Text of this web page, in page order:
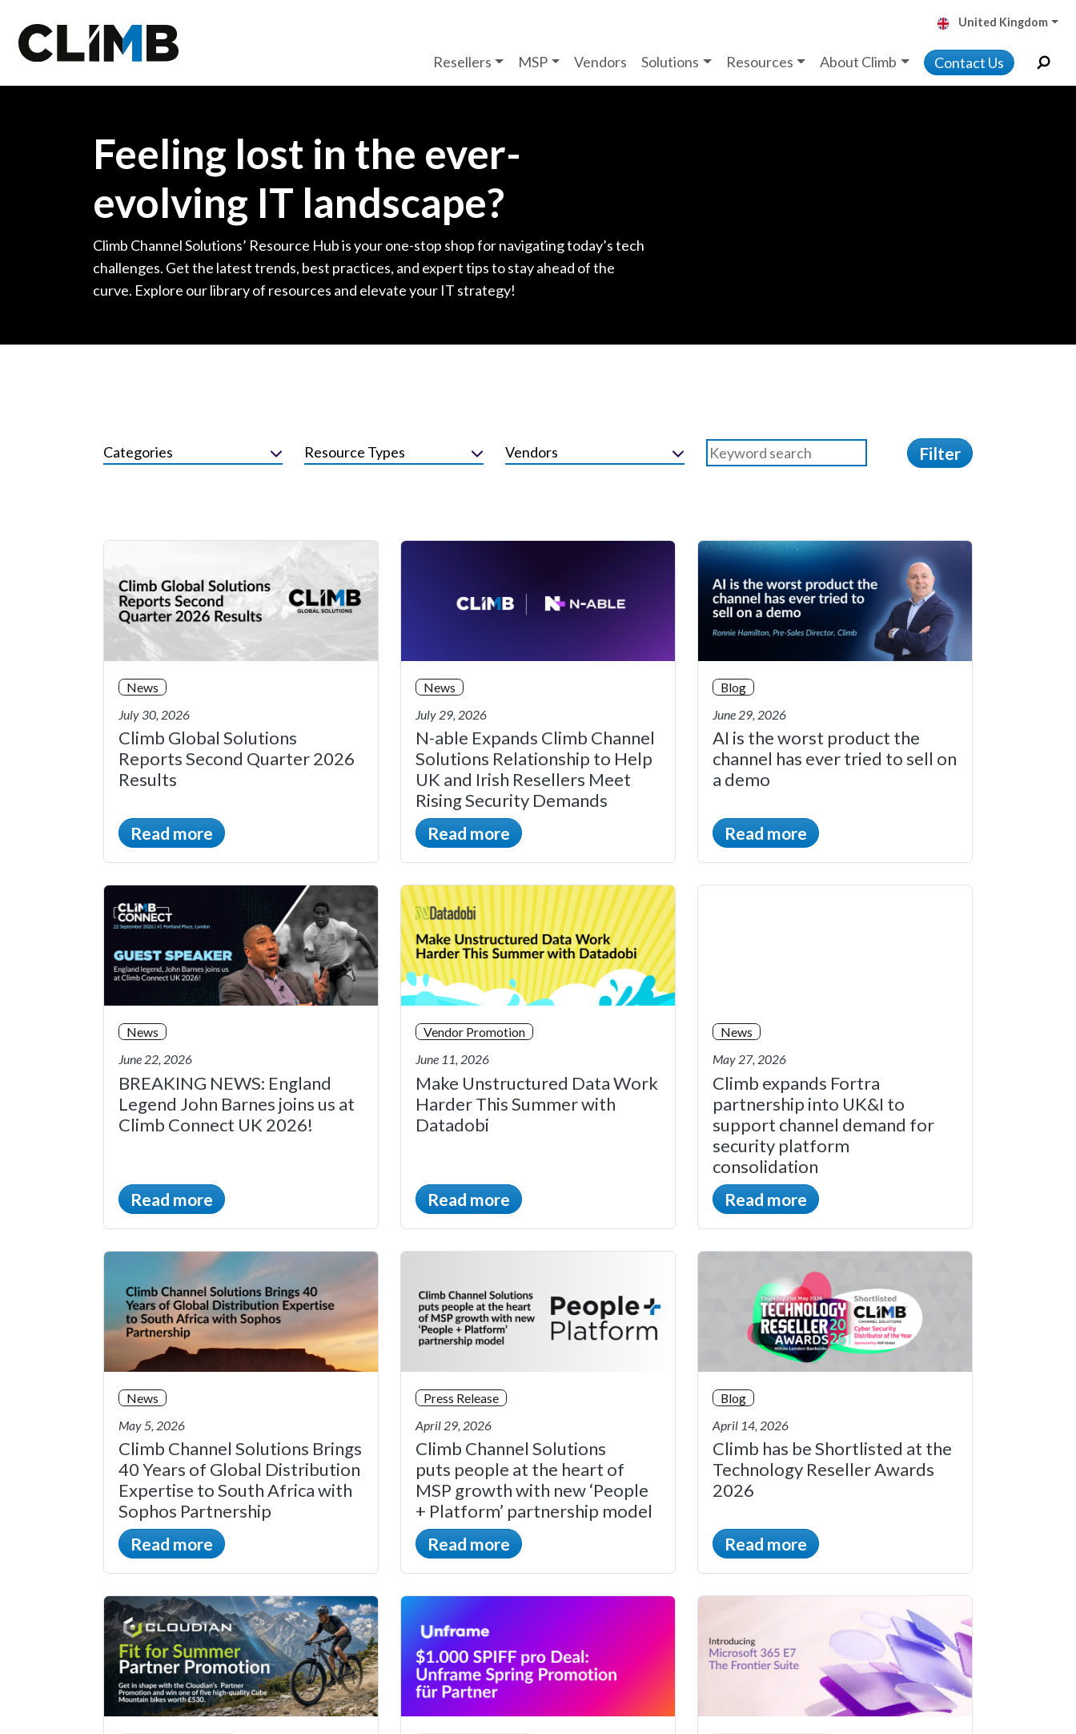
United Kingdom
Resellers MSP Vendors Solutions Resources About Climb Contact Us
Feeling lost in the ever-
evolving IT landscape?
Climb Channel Solutions’ Resource Hub is your one-stop shop for navigating today’s tech
challenges. Get the latest trends, best practices, and expert tips to stay ahead of the
curve. Explore our library of resources and elevate your IT strategy!
Categories Resource Types Vendors Filter
News
July 30, 2026
Climb Global Solutions
Reports Second Quarter 2026
Results
Read more
News
July 29, 2026
N-able Expands Climb Channel
Solutions Relationship to Help
UK and Irish Resellers Meet
Rising Security Demands
Read more
Blog
June 29, 2026
AI is the worst product the
channel has ever tried to sell on
a demo
Read more
News
June 22, 2026
BREAKING NEWS: England
Legend John Barnes joins us at
Climb Connect UK 2026!
Read more
Vendor Promotion
June 11, 2026
Make Unstructured Data Work
Harder This Summer with
Datadobi
Read more
News
May 27, 2026
Climb expands Fortra
partnership into UK&I to
support channel demand for
security platform
consolidation
Read more
News
May 5, 2026
Climb Channel Solutions Brings
40 Years of Global Distribution
Expertise to South Africa with
Sophos Partnership
Read more
Press Release
April 29, 2026
Climb Channel Solutions
puts people at the heart of
MSP growth with new ‘People
+ Platform’ partnership model
Read more
Blog
April 14, 2026
Climb has be Shortlisted at the
Technology Reseller Awards
2026
Read more